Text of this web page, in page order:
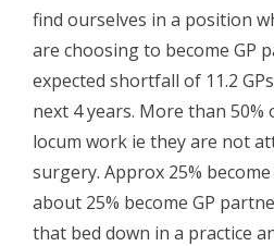
find ourselves in a position
are choosing to become GP
expected shortfall of 11.2
next 4 years. More than 50%
locum work ie they are not
surgery. Approx 25%
about 25% become GP
that bed down in a practice